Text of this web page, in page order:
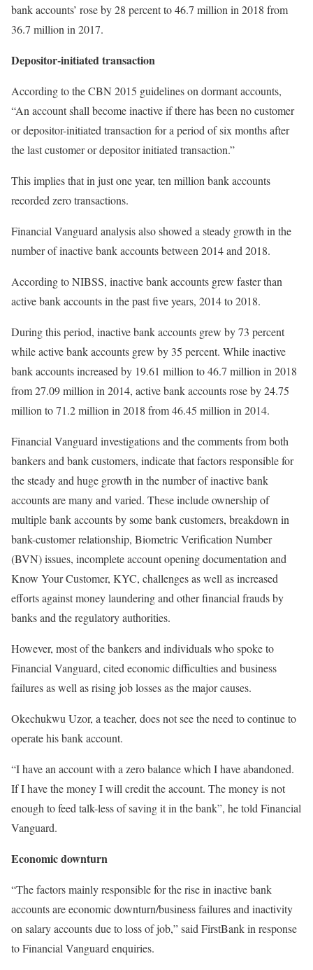
bank accounts’ rose by 28 percent to 46.7 million in 2018 from
36.7 million in 2017.
Depositor-initiated transaction
According to the CBN 2015 guidelines on dormant accounts,
“An account shall become inactive if there has been no customer
or depositor-initiated transaction for a period of six months after
the last customer or depositor initiated transaction.”
This implies that in just one year, ten million bank accounts
recorded zero transactions.
Financial Vanguard analysis also showed a steady growth in the
number of inactive bank accounts between 2014 and 2018.
According to NIBSS, inactive bank accounts grew faster than
active bank accounts in the past five years, 2014 to 2018.
During this period, inactive bank accounts grew by 73 percent
while active bank accounts grew by 35 percent. While inactive
bank accounts increased by 19.61 million to 46.7 million in 2018
from 27.09 million in 2014, active bank accounts rose by 24.75
million to 71.2 million in 2018 from 46.45 million in 2014.
Financial Vanguard investigations and the comments from both
bankers and bank customers, indicate that factors responsible for
the steady and huge growth in the number of inactive bank
accounts are many and varied. These include ownership of
multiple bank accounts by some bank customers, breakdown in
bank-customer relationship, Biometric Verification Number
(BVN) issues, incomplete account opening documentation and
Know Your Customer, KYC, challenges as well as increased
efforts against money laundering and other financial frauds by
banks and the regulatory authorities.
However, most of the bankers and individuals who spoke to
Financial Vanguard, cited economic difficulties and business
failures as well as rising job losses as the major causes.
Okechukwu Uzor, a teacher, does not see the need to continue to
operate his bank account.
“I have an account with a zero balance which I have abandoned.
If I have the money I will credit the account. The money is not
enough to feed talk-less of saving it in the bank”, he told Financial
Vanguard.
Economic downturn
“The factors mainly responsible for the rise in inactive bank
accounts are economic downturn/business failures and inactivity
on salary accounts due to loss of job,” said FirstBank in response
to Financial Vanguard enquiries.